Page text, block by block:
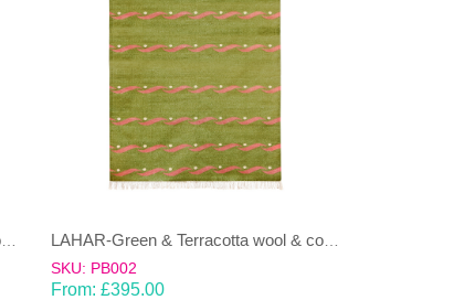
LAHAR-Green & Terracotta wool & cotton Dhurrie (rug)
SKU: PB002
From:£395.00